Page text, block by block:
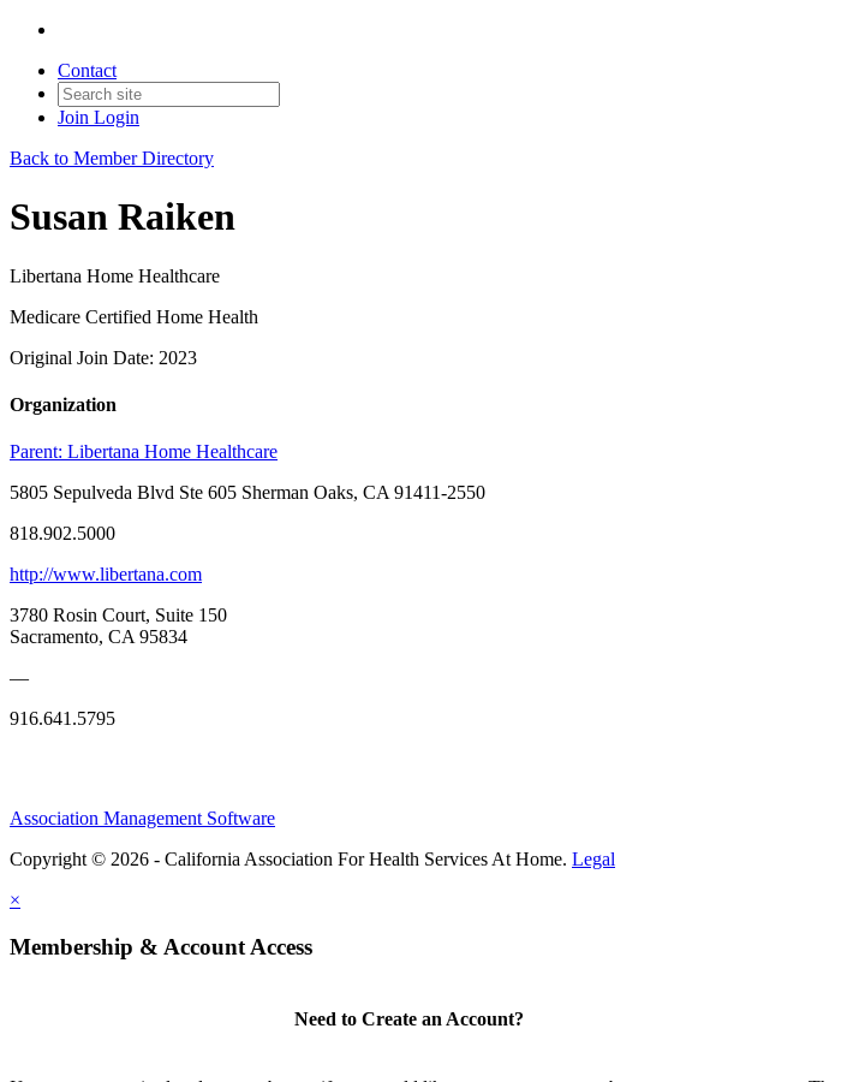
Contact
Join Login
Back to Member Directory
Susan Raiken
Libertana Home Healthcare
Medicare Certified Home Health
Original Join Date: 2023
Organization
Parent: Libertana Home Healthcare
5805 Sepulveda Blvd Ste 605 Sherman Oaks, CA 91411-2550
818.902.5000
http://www.libertana.com
3780 Rosin Court, Suite 150
Sacramento, CA 95834
—
916.641.5795
Association Management Software
Copyright © 2026 - California Association For Health Services At Home. Legal
×
Membership & Account Access
Need to Create an Account?